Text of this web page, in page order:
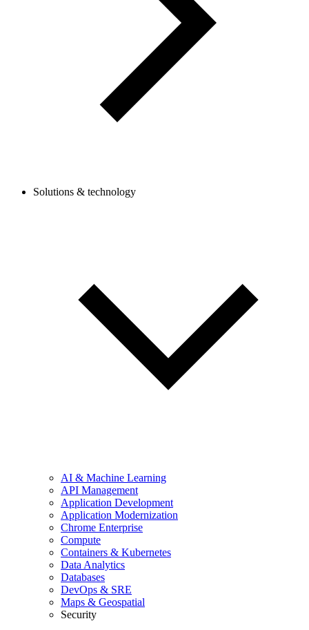
Solutions & technology
AI & Machine Learning
API Management
Application Development
Application Modernization
Chrome Enterprise
Compute
Containers & Kubernetes
Data Analytics
Databases
DevOps & SRE
Maps & Geospatial
Security